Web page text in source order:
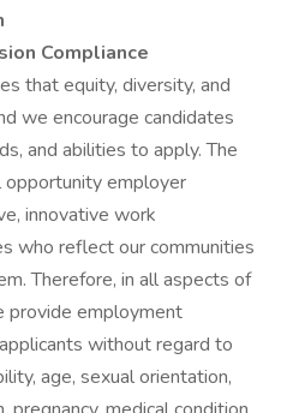
Compliance
that equity, diversity, and
we encourage candidates
and abilities to apply. The
opportunity employer
innovative work
who reflect our communities
Therefore, in all aspects of
provide employment
without regard to
age, sexual orientation,